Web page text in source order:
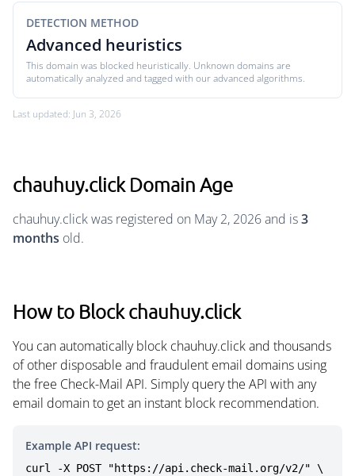
DETECTION METHOD
Advanced heuristics
This domain was blocked heuristically. Unknown domains are
automatically analyzed and tagged with our advanced algorithms.
Last updated: Jun 3, 2026
chauhuy.click Domain Age
chauhuy.click was registered on May 2, 2026 and is3
months old.
How to Block chauhuy.click
You can automatically block chauhuy.click and thousands
of other disposable and fraudulent email domains using
the free Check-Mail API. Simply query the API with any
email domain to get an instant block recommendation.
Example API request:
curl -X POST "https://api.check-mail.org/v2/" \